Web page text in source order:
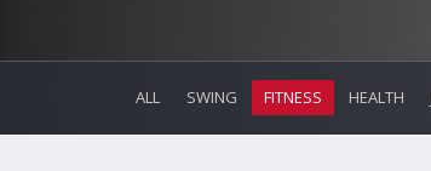
ALL SWING FITNESS HEALTH